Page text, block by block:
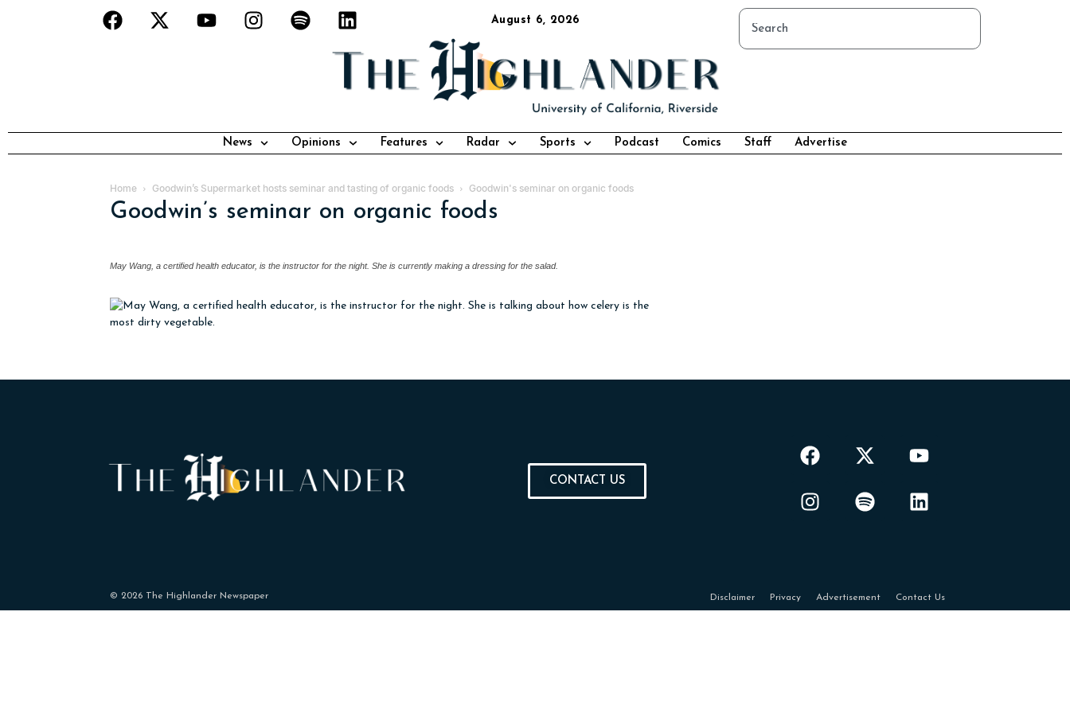
August 6, 2026
News Opinions Features Radar Sports Podcast Comics Staff Advertise
Home Goodwin’s Supermarket hosts seminar and tasting of organic foods Goodwin's seminar on organic foods
Goodwin’s seminar on organic foods
May Wang, a certified health educator, is the instructor for the night. She is currently making a dressing for the salad.
CONTACT US
Disclaimer Privacy Advertisement Contact Us
© 2026 The Highlander Newspaper